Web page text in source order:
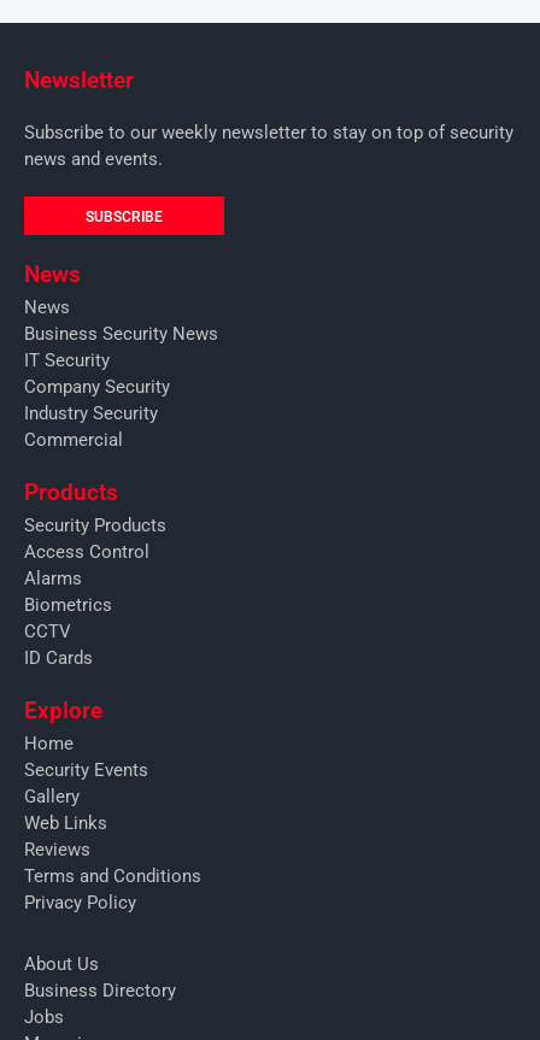
Newsletter
Subscribe to our weekly newsletter to stay on top of security
news and events.
SUBSCRIBE
News
News
Business Security News
IT Security
Company Security
Industry Security
Commercial
Products
Security Products
Access Control
Alarms
Biometrics
CCTV
ID Cards
Explore
Home
Security Events
Gallery
Web Links
Reviews
Terms and Conditions
Privacy Policy
About Us
Business Directory
Jobs